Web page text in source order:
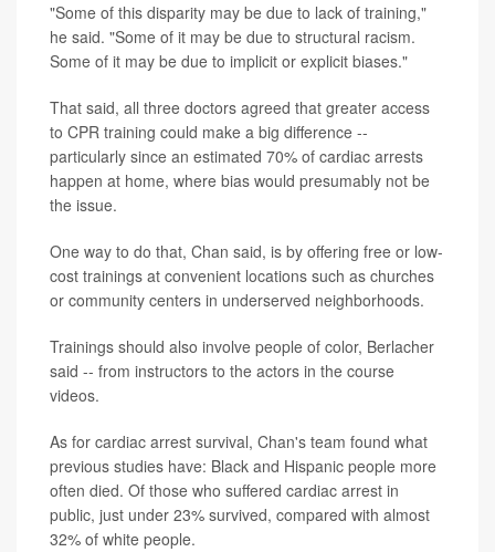
"Some of this disparity may be due to lack of training,"
he said. "Some of it may be due to structural racism.
Some of it may be due to implicit or explicit biases."
That said, all three doctors agreed that greater access
to CPR training could make a big difference --
particularly since an estimated 70% of cardiac arrests
happen at home, where bias would presumably not be
the issue.
One way to do that, Chan said, is by offering free or low-
cost trainings at convenient locations such as churches
or community centers in underserved neighborhoods.
Trainings should also involve people of color, Berlacher
said -- from instructors to the actors in the course
videos.
As for cardiac arrest survival, Chan's team found what
previous studies have: Black and Hispanic people more
often died. Of those who suffered cardiac arrest in
public, just under 23% survived, compared with almost
32% of white people.